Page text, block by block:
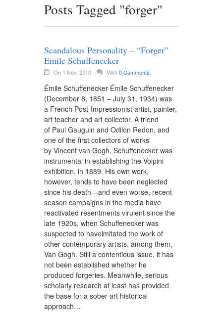
Posts Tagged "forger"
Scandalous Personality – “Forger”
Emile Schuffenecker
On 1 Nov, 2010 With0 Comments
Émile Schuffenecker Émile Schuffenecker
(December 8, 1851 – July 31, 1934) was
a French Post-Impressionist artist, painter,
art teacher and art collector. A friend
of Paul Gauguin and Odilon Redon, and
one of the first collectors of works
by Vincent van Gogh, Schuffenecker was
instrumental in establishing the Volpini
exhibition, in 1889. His own work,
however, tends to have been neglected
since his death—and even worse, recent
season campaigns in the media have
reactivated resentments virulent since the
late 1920s, when Schuffenecker was
suspected to haveimitated the work of
other contemporary artists, among them,
Van Gogh. Still a contentious issue, it has
not been established whether he
produced forgeries. Meanwhile, serious
scholarly research at least has provided
the base for a sober art historical
approach…